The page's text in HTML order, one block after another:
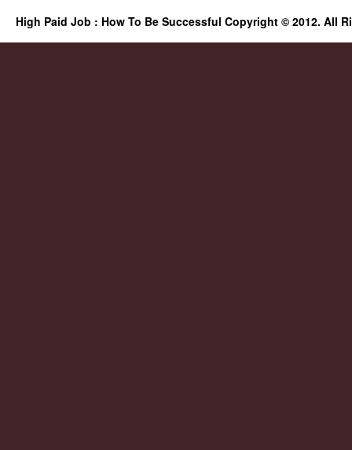
High Paid Job : How To Be Successful Copyright © 2012. All